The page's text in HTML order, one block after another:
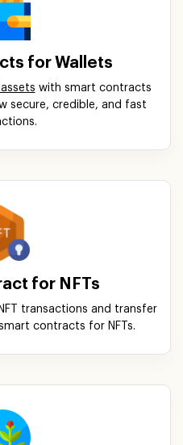
for Wallets
with smart contracts
secure, credible, and fast
for NFTs
transactions and transfer
contracts for NFTs.